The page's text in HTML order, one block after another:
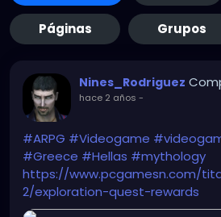
Páginas Grupos
Nines_Rodriguez
hace 2 años -
#ARPG #Videogame
#Greece #Hellas #mythology
https://www.pcgamesn.com/
2/exploration-quest-rewards